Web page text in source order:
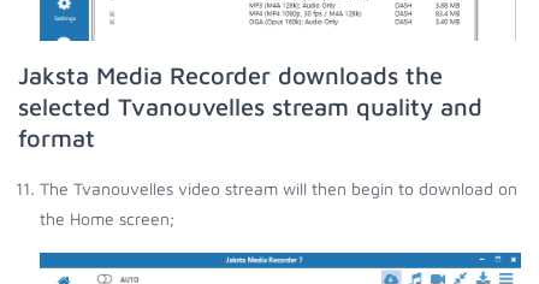
Jaksta Media Recorder downloads the
selected Tvanouvelles stream quality and
format
The Tvanouvelles video stream will then begin to download on
the Home screen;